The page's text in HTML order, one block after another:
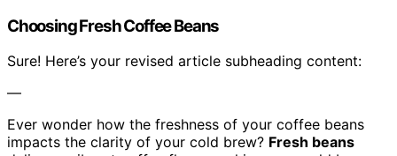
Choosing Fresh Coffee Beans
Sure! Here’s your revised article subheading content:
—
Ever wonder how the freshness of your coffee beans
impacts the clarity of your cold brew? Fresh beans